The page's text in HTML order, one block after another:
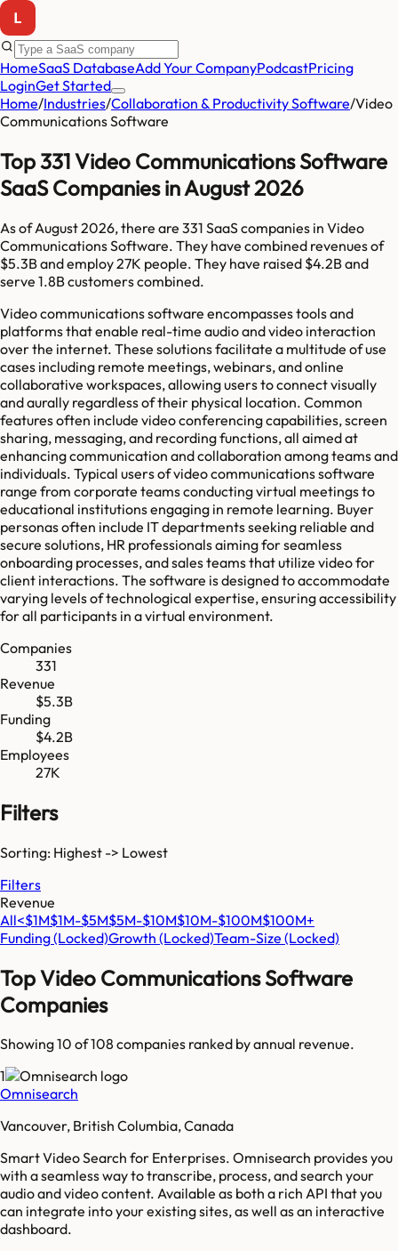
HomeSaaS DatabaseAdd Your CompanyPodcastPricing
LoginGet Started
Home/Industries/Collaboration & Productivity Software/Video
Communications Software
Top 331 Video Communications Software
SaaS Companies in August 2026
As ofAugust 2026, there are 331 SaaS companies in Video
Communications Software. They have combined revenues of
$5.3Band employ27K people. They have raised $4.2Band
serve 1.8Bcustomers combined.
Video communications software encompasses tools and
platforms that enable real-time audio and video interaction
over the internet. These solutions facilitate a multitude of use
cases including remote meetings, webinars, and online
collaborative workspaces, allowing users to connect visually
and aurally regardless of their physical location. Common
features often include video conferencing capabilities, screen
sharing, messaging, and recording functions, all aimed at
enhancing communication and collaboration among teams and
individuals. Typical users of video communications software
range from corporate teams conducting virtual meetings to
educational institutions engaging in remote learning. Buyer
personas often include IT departments seeking reliable and
secure solutions, HR professionals aiming for seamless
onboarding processes, and sales teams that utilize video for
client interactions. The software is designed to accommodate
varying levels of technological expertise, ensuring accessibility
for all participants in a virtual environment.
Companies
331
Revenue
$5.3B
Funding
$4.2B
Employees
27K
Filters
Sorting: Highest -> Lowest
Filters
Revenue
All<$1M$1M-$5M$5M-$10M$10M-$100M$100M+
Funding(Locked)Growth (Locked)Team-Size (Locked)
TopVideo Communications Software
Companies
Showing 10 of108 companies ranked by annual revenue.
1
Omnisearch
Vancouver, British Columbia, Canada
Smart Video Search for Enterprises. Omnisearch provides you
with a seamless way to transcribe, process, and search your
audio and video content. Available as both a rich API that you
can integrate into your existing sites, as well as an interactive
dashboard.